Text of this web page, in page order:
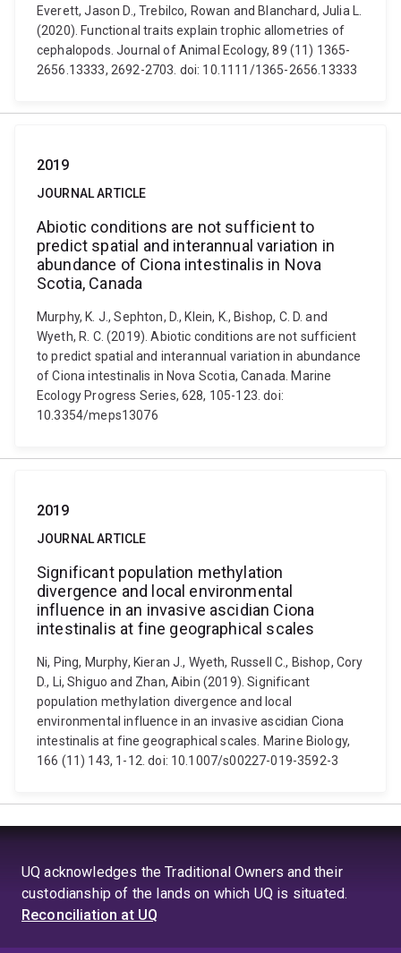
Everett, Jason D., Trebilco, Rowan and Blanchard, Julia L.
(2020). Functional traits explain trophic allometries of
cephalopods. Journal of Animal Ecology, 89 (11) 1365-
2656.13333, 2692-2703. doi: 10.1111/1365-2656.13333
2019
JOURNAL ARTICLE
Abiotic conditions are not sufficient to
predict spatial and interannual variation in
abundance of Ciona intestinalis in Nova
Scotia, Canada
Murphy, K. J., Sephton, D., Klein, K., Bishop, C. D. and
Wyeth, R. C. (2019). Abiotic conditions are not sufficient
to predict spatial and interannual variation in abundance
of Ciona intestinalis in Nova Scotia, Canada. Marine
Ecology Progress Series, 628, 105-123. doi:
10.3354/meps13076
2019
JOURNAL ARTICLE
Significant population methylation
divergence and local environmental
influence in an invasive ascidian Ciona
intestinalis at fine geographical scales
Ni, Ping, Murphy, Kieran J., Wyeth, Russell C., Bishop, Cory
D., Li, Shiguo and Zhan, Aibin (2019). Significant
population methylation divergence and local
environmental influence in an invasive ascidian Ciona
intestinalis at fine geographical scales. Marine Biology,
166 (11) 143, 1-12. doi: 10.1007/s00227-019-3592-3
UQ acknowledges the Traditional Owners and their
custodianship of the lands on which UQ is situated.
Reconciliation at UQ